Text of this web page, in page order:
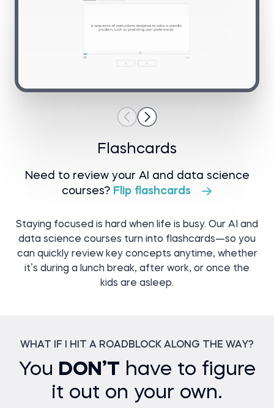
Flashcards
Need to review your AI and data science
courses? Flip flashcards
Staying focused is hard when life is busy. Our AI and
data science courses turn into flashcards—so you
can quickly review key concepts anytime, whether
it’s during a lunch break, after work, or once the
kids are asleep.
WHAT IF I HIT A ROADBLOCK ALONG THE WAY?
You DON’T have to figure
it out on your own.